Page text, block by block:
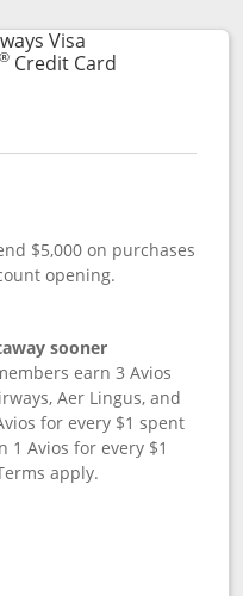
Visa
®Credit CardLinks to
$5,000 on purchases
opening.
sooner
earn 3 Avios
Aer Lingus, and
for every $1 spent
1 Avios for every $1
apply.